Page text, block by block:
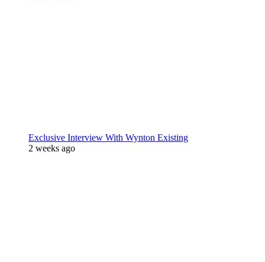
Exclusive Interview With Wynton Existing
2 weeks ago